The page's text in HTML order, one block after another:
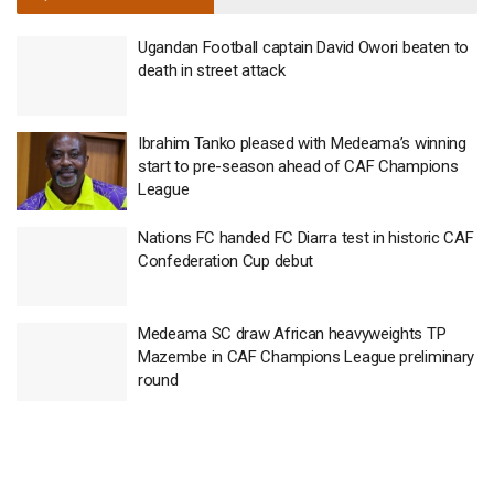
Ugandan Football captain David Owori beaten to
death in street attack
Ibrahim Tanko pleased with Medeama’s winning
start to pre-season ahead of CAF Champions
League
Nations FC handed FC Diarra test in historic CAF
Confederation Cup debut
Medeama SC draw African heavyweights TP
Mazembe in CAF Champions League preliminary
round